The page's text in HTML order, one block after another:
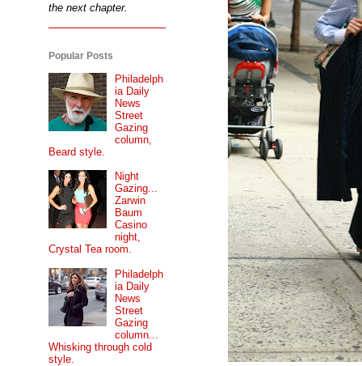
the next chapter.
Popular Posts
Philadelph
ia Daily
News
Street
Gazing
column,
Beard style.
Night
Gazing...
Zarwin
Baum
Casino
night,
Crystal Tea room.
Philadelph
ia Daily
News
Street
Gazing
column...
Whisking through cold
style.